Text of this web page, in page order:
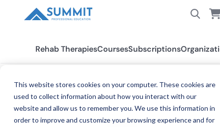
This website stores cookies on your computer. These cookies are
used to collect information about how you interact with our
website and allow us to remember you. We use this information in
order to improve and customize your browsing experience and for
Rehab TherapiesCoursesSubscriptions
All States Rhode Island